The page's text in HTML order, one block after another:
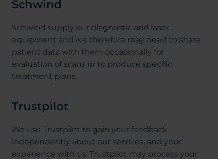
Schwind
Schwind supply our diagnostic and laser
equipment and we therefore may need to share
patient data with them occasionally for
evaluation of scans or to produce specific
treatment plans.
Trustpilot
We use Trustpilot to gain your feedback
independently about our services, and your
experience with us. Trustpilot may process your